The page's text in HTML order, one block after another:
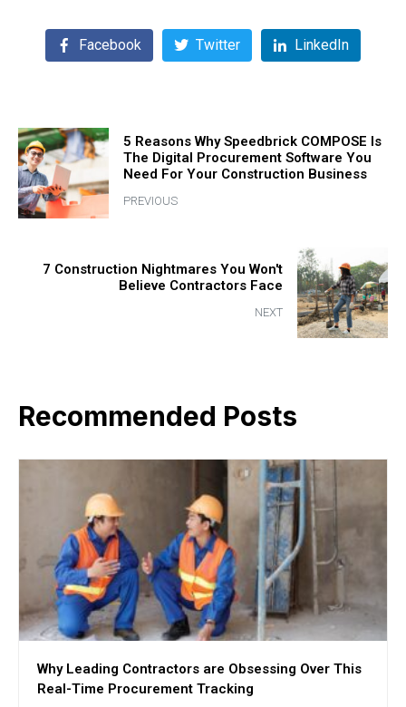
Facebook Twitter LinkedIn
5 Reasons Why Speedbrick COMPOSE Is
The Digital Procurement Software You
Need For Your Construction Business
PREVIOUS
7 Construction Nightmares You Won't
Believe Contractors Face
NEXT
Recommended Posts
Why Leading Contractors are Obsessing Over This
Real-Time Procurement Tracking